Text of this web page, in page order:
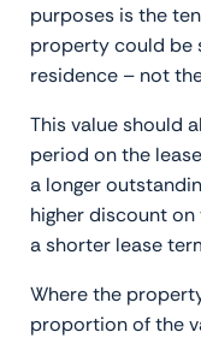
purposes is the
property could be
residence – not
This value should
period on the
a longer
higher discount
a shorter lease
Where the
proportion of the